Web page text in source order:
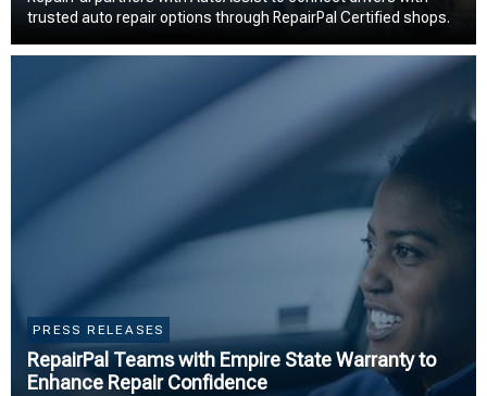
trusted auto repair options through RepairPal Certified shops.
PRESS RELEASES
RepairPal Teams with Empire State Warranty to
Enhance Repair Confidence